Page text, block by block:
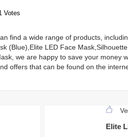
Votes
find a wide range of products,
(Blue),Elite LED Face
we are happy to save your money
offers that can be found on the
Elite